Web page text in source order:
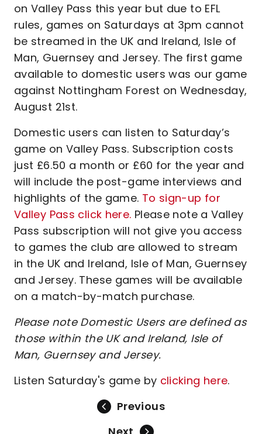
on Valley Pass this year but due to EFL
rules, games on Saturdays at 3pm cannot
be streamed in the UK and Ireland, Isle of
Man, Guernsey and Jersey. The first game
available to domestic users was our game
against Nottingham Forest on Wednesday,
August 21st.
Domestic users can listen to Saturday’s
game on Valley Pass. Subscription costs
just £6.50 a month or £60 for the year and
will include the post-game interviews and
highlights of the game. To sign-up for
Valley Pass click here. Please note a Valley
Pass subscription will not give you access
to games the club are allowed to stream
in the UK and Ireland, Isle of Man, Guernsey
and Jersey. These games will be available
on a match-by-match purchase.
Please note Domestic Users are defined as
those within the UK and Ireland, Isle of
Man, Guernsey and Jersey.
Listen Saturday's game by clicking here.
Previous